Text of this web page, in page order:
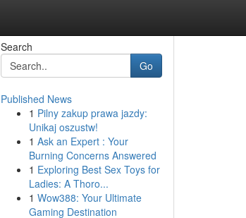
Search
Go
Published News
1 Pilny zakup prawa jazdy:
Unikaj oszustw!
1 Ask an Expert : Your
Burning Concerns Answered
1 Exploring Best Sex Toys for
Ladies: A Thoro...
1 Wow388: Your Ultimate
Gaming Destination